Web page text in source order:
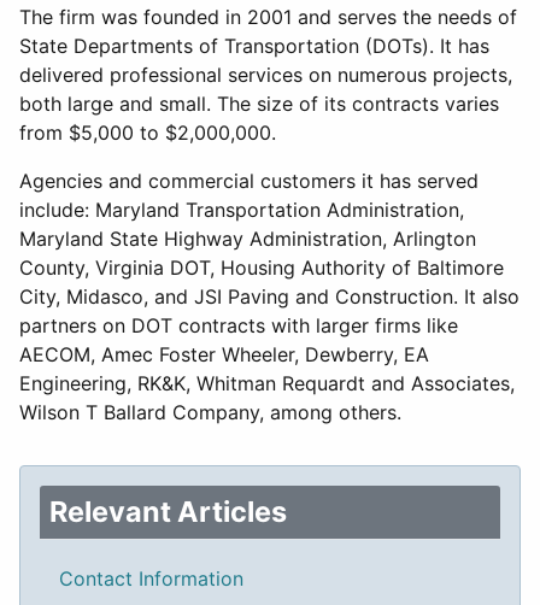
The firm was founded in 2001 and serves the needs of
State Departments of Transportation (DOTs). It has
delivered professional services on numerous projects,
both large and small. The size of its contracts varies
from $5,000 to $2,000,000.
Agencies and commercial customers it has served
include: Maryland Transportation Administration,
Maryland State Highway Administration, Arlington
County, Virginia DOT, Housing Authority of Baltimore
City, Midasco, and JSI Paving and Construction. It also
partners on DOT contracts with larger firms like
AECOM, Amec Foster Wheeler, Dewberry, EA
Engineering, RK&K, Whitman Requardt and Associates,
Wilson T Ballard Company, among others.
Relevant Articles
Contact Information